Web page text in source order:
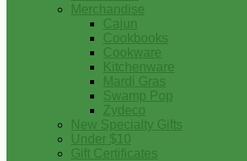
Merchandise
Cajun
Cookbooks
Cookware
Kitchenware
Mardi Gras
Swamp Pop
Zydeco
New Specialty Gifts
Under $10
Gift Certificates